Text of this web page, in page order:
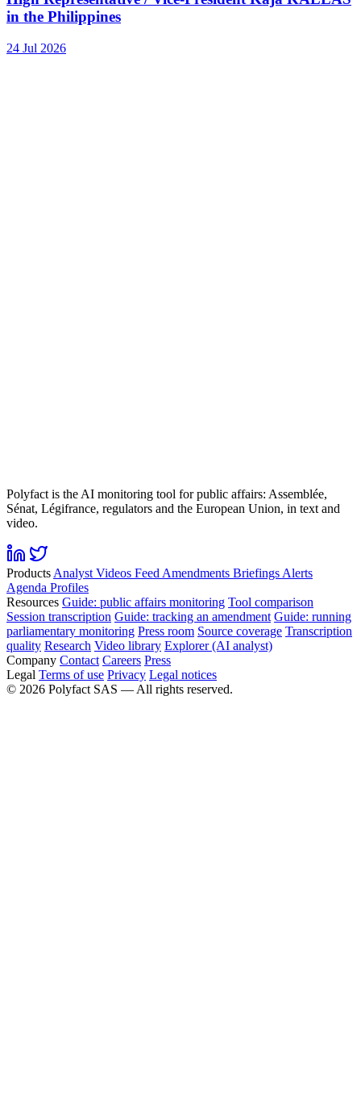
in the Philippines
24 Jul 2026
Polyfact is the AI monitoring tool for public affairs: Assemblée,
Sénat, Légifrance, regulators and the European Union, in text and
video.
Products Analyst Videos Feed Amendments Briefings Alerts
Agenda Profiles
Resources Guide: public affairs monitoring Tool comparison
Session transcription Guide: tracking an amendment Guide: running
parliamentary monitoring Press room Source coverage Transcription
quality Research Video library Explorer (AI analyst)
Company Contact Careers Press
Legal Terms of use Privacy Legal notices
© 2026 Polyfact SAS — All rights reserved.